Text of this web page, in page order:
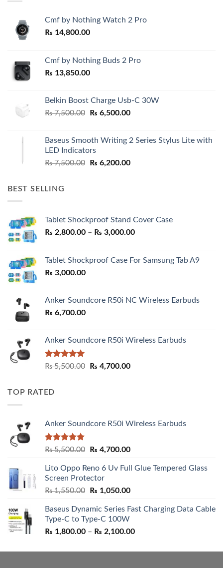
Cmf by Nothing Watch 2 Pro
₨ 14,800.00
Cmf by Nothing Buds 2 Pro
₨ 13,850.00
Belkin Boost Charge Usb-C 30W
₨7,500.00
Original
₨ 7,500.00.
₨ 6,500.00Current
₨ 6,500.00.
Baseus Smooth Writing 2 Series Stylus Lite with
LED Indicators
₨7,500.00
Original
₨ 6,200.00Current
BEST SELLING
Tablet Shockproof Stand Cover Case
₨ 2,800.00 – ₨ 3,000.00Price
through
Tablet Shockproof Case For Samsung Tab A9
₨ 3,000.00
Anker Soundcore R50i NC Wireless Earbuds
₨ 6,700.00
Anker Soundcore R50i Wireless Earbuds
Rated5.00
₨5,500.00
Original
₨ 4,700.00Current
TOP RATED
Anker Soundcore R50i Wireless Earbuds
Rated5.00
₨5,500.00
Original
was:
₨ 5,500.00.
₨ 4,700.00Current
is:
Lito Oppo Reno 6 Uv Full Glue Tempered Glass
Screen Protector
₨1,550.00
Original
was:
₨ 1,550.00.
₨ 1,050.00Current
is:
Baseus Dynamic Series Fast Charging Data Cable
Type-C to Type-C 100W
₨ 1,800.00 – ₨ 2,100.00Price
₨ 1,800.00